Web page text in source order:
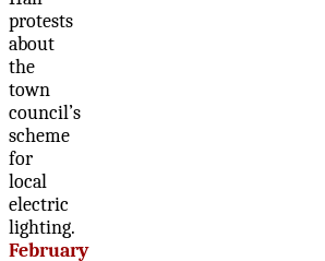
protests
about
the
town
council’s
scheme
for
local
electric
lighting.
February